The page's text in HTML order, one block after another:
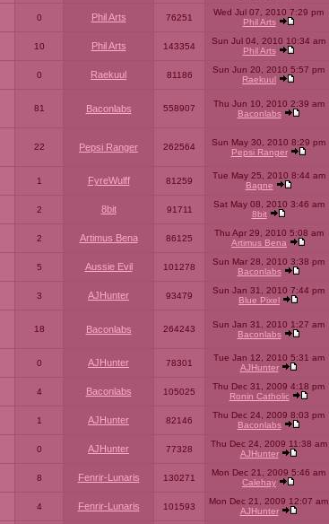
0 Phil Arts 76251
Wed Jul 07, 2010 7:29 pm
Phil Arts
10 Phil Arts 143354
Sun Jul 04, 2010 10:34 am
Phil Arts
0 Raekuul 81186
Sun Jun 20, 2010 5:57 pm
Raekuul
81 Baconlabs 558907
Thu Jun 10, 2010 2:39 am
Baconlabs
22 Pepsi Ranger 262564
Sun May 30, 2010 8:29 pm
Pepsi Ranger
1 FyreWulff 81259
Tue May 25, 2010 8:44 am
Bagne
2 8bit 91711
Sat May 08, 2010 3:46 am
8bit
2 Artimus Bena 86125
Thu Apr 29, 2010 5:08 am
Artimus Bena
5 Aussie Evil 101278
Sun Mar 28, 2010 3:38 pm
Baconlabs
3 AJHunter 93479
Sun Jan 31, 2010 7:44 pm
Blue Pixel
18 Baconlabs 264243
Sun Jan 31, 2010 1:27 am
Baconlabs
0 AJHunter 78301
Tue Jan 12, 2010 5:31 am
AJHunter
4 Baconlabs 105025
Thu Dec 31, 2009 4:18 pm
Ronin Catholic
1 AJHunter 82146
Thu Dec 24, 2009 8:03 pm
Baconlabs
0 AJHunter 77328
Thu Dec 24, 2009 11:38 am
AJHunter
8 Fenrir-Lunaris 130271
Mon Dec 21, 2009 5:46 am
Calehay
4 Fenrir-Lunaris 101593
Mon Dec 21, 2009 12:07 am
AJHunter